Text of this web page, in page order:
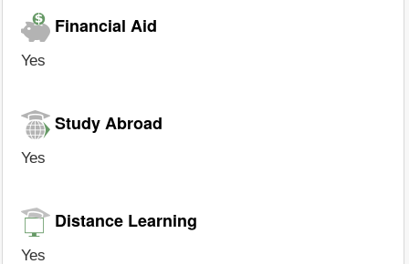
Financial Aid
Yes
Study Abroad
Yes
Distance Learning
Yes